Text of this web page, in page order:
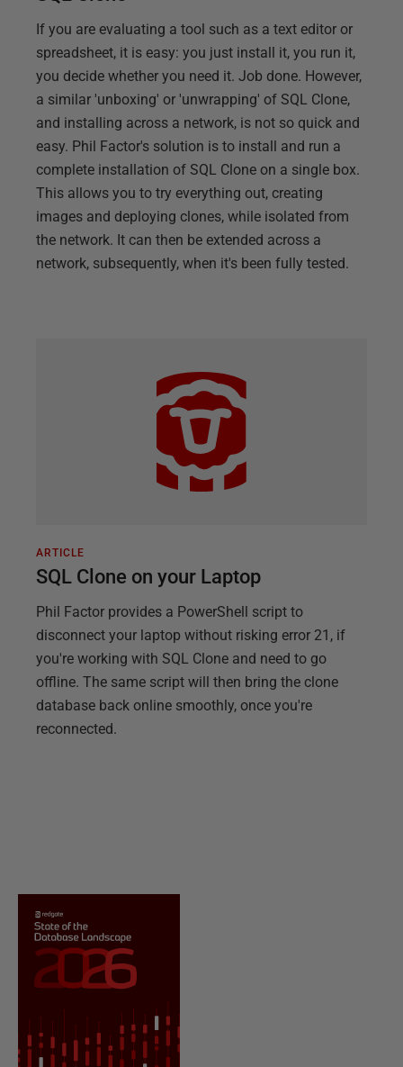
If you are evaluating a tool such as a text editor or
spreadsheet, it is easy: you just install it, you run it,
you decide whether you need it. Job done. However,
a similar 'unboxing' or 'unwrapping' of SQL Clone,
and installing across a network, is not so quick and
easy. Phil Factor's solution is to install and run a
complete installation of SQL Clone on a single box.
This allows you to try everything out, creating
images and deploying clones, while isolated from
the network. It can then be extended across a
network, subsequently, when it's been fully tested.
ARTICLE
SQL Clone on your Laptop
Phil Factor provides a PowerShell script to
disconnect your laptop without risking error 21, if
you're working with SQL Clone and need to go
offline. The same script will then bring the clone
database back online smoothly, once you're
reconnected.